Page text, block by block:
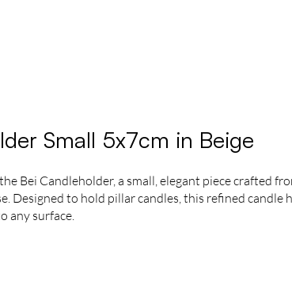
Small 5x7cm in Beige
Bei Candleholder, a small, elegant piece crafted
Designed to hold pillar candles, this refined candle
any surface.